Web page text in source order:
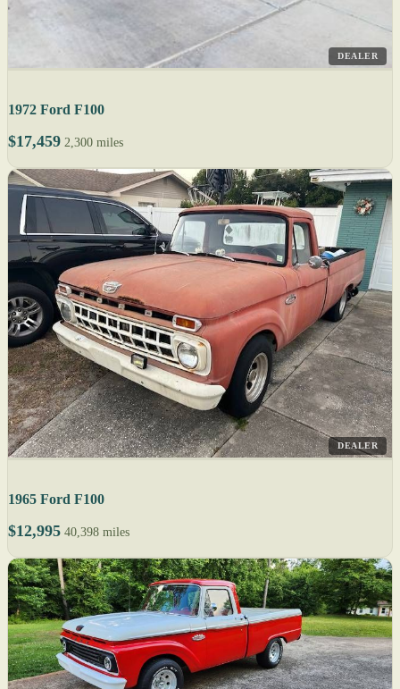
DEALER
1972 Ford F100
$17,459 2,300 miles
DEALER
1965 Ford F100
$12,995 40,398 miles